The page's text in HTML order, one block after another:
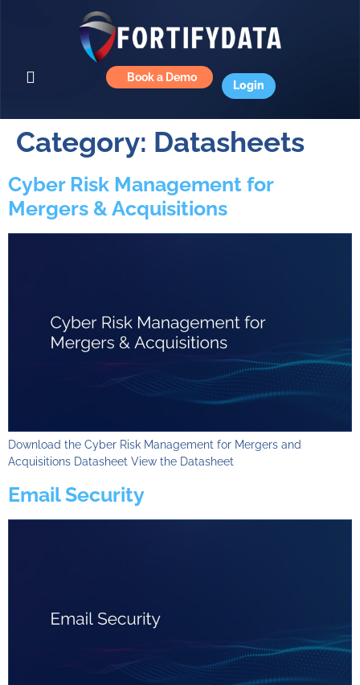
Book a Demo
Login
Category: Datasheets
Cyber Risk Management for
Mergers & Acquisitions
Download the Cyber Risk Management for Mergers and
Acquisitions Datasheet View the Datasheet
Email Security